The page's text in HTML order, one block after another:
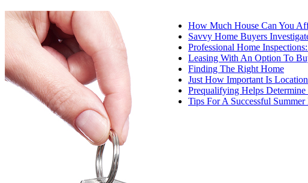
How Much House Can You
Savvy Home Buyers
Professional Home
Leasing With An Option To
Finding The Right Home
Just How Important Is
Prequalifying Helps
Tips For A Successful